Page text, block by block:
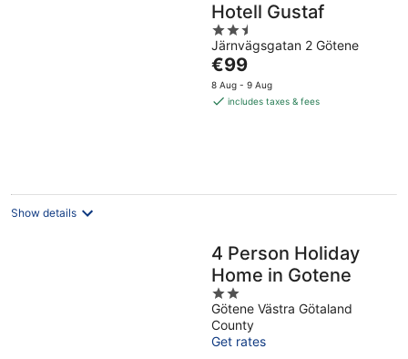
Hotell Gustaf
2.5
out
of
5
Järnvägsgatan 2 Götene
The
price
is
€99
8 Aug - 9 Aug
includes taxes & fees
Show details
4 Person Holiday
Home in Gotene
2
out
of
5
Götene Västra Götaland
County
Get rates